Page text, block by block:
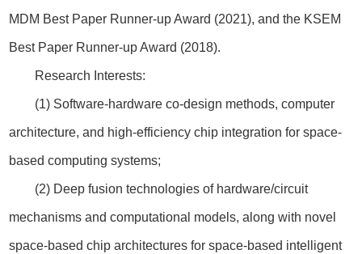
MDM Best Paper Runner-up Award (2021), and the KSEM
Best Paper Runner-up Award (2018).
Research Interests:
(1) Software-hardware co-design methods, computer
architecture, and high-efficiency chip integration for space-
based computing systems;
(2) Deep fusion technologies of hardware/circuit
mechanisms and computational models, along with novel
space-based chip architectures for space-based intelligent